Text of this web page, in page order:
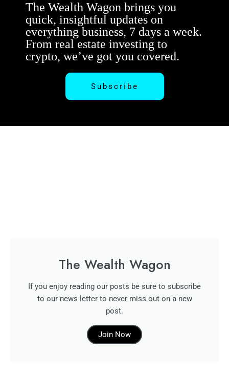
The Wealth Wagon brings you
quick, insightful updates on
everything business, 7 days a week.
From real estate investing to
crypto, we’ve got you covered.
Subscribe
The Wealth Wagon
If you enjoy reading our posts be sure to subscribe
to our news letter to never miss out on a new
post.
Join Now